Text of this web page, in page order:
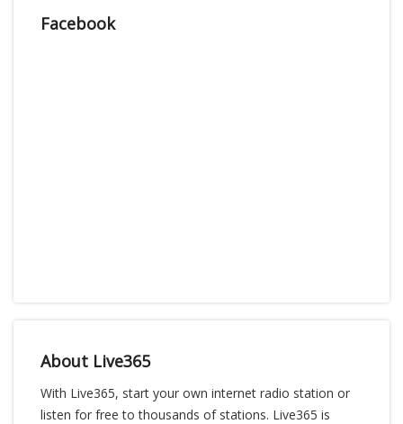
Facebook
About Live365
With Live365, start your own internet radio station or
listen for free to thousands of stations. Live365 is